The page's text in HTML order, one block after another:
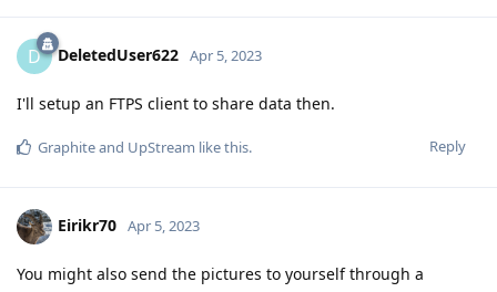
D DeletedUser622 Apr 5, 2023
I'll setup an FTPS client to share data then.
Reply
Graphiteand UpStream like this.
Eirikr70 Apr 5, 2023
You might also send the pictures to yourself through a